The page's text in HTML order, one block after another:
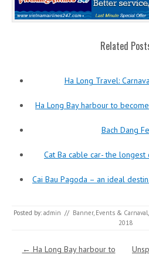
Related
Ha Long Travel:
Ha Long Bay harbour to
Bach Dang
Cat Ba cable car- the
Cai Bau Pagoda – an ideal
Posted by: admin // Banner, Events & Carnaval,
2018
Post navigation
← Ha Long Bay harbour to